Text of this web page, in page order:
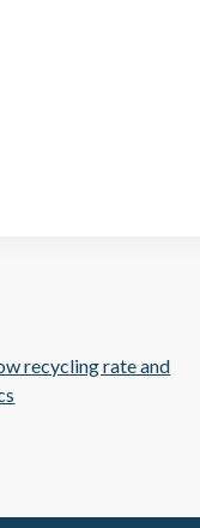
recycling rate and